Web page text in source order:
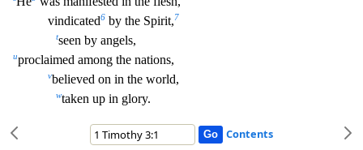
vindicated6 by the Spirit,7
tseen by angels,
uproclaimed among the nations,
vbelieved on in the world,
wtaken up in glory.
Contents